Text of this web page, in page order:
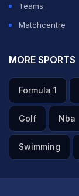
Teams
Matchcentre
MORE SPORTS
Formula 1
Golf Nba
Swimming